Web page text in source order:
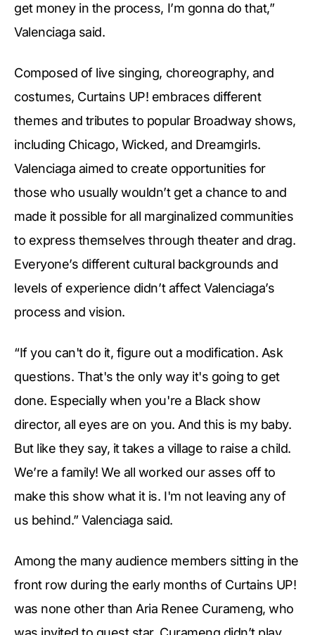
get money in the process, I’m gonna do that,”
Valenciaga said.
Composed of live singing, choreography, and
costumes, Curtains UP! embraces different
themes and tributes to popular Broadway shows,
including Chicago, Wicked, and Dreamgirls.
Valenciaga aimed to create opportunities for
those who usually wouldn’t get a chance to and
made it possible for all marginalized communities
to express themselves through theater and drag.
Everyone’s different cultural backgrounds and
levels of experience didn’t affect Valenciaga’s
process and vision.
“If you can't do it, figure out a modification. Ask
questions. That's the only way it's going to get
done. Especially when you're a Black show
director, all eyes are on you. And this is my baby.
But like they say, it takes a village to raise a child.
We’re a family! We all worked our asses off to
make this show what it is. I'm not leaving any of
us behind.” Valenciaga said.
Among the many audience members sitting in the
front row during the early months of Curtains UP!
was none other than Aria Renee Curameng, who